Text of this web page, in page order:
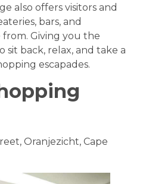
also offers visitors and
bars, and
Giving you the
back, relax, and take a
escapades.
Oranjezicht, Cape